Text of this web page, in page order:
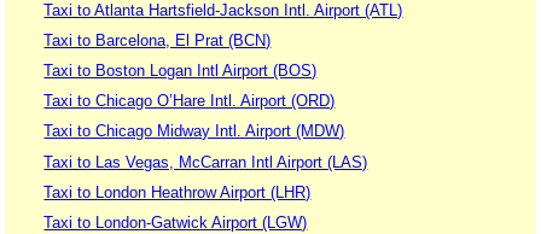
Taxi to Atlanta Hartsfield-Jackson Intl. Airport (ATL)
Taxi to Barcelona, El Prat (BCN)
Taxi to Boston Logan Intl Airport (BOS)
Taxi to Chicago O’Hare Intl. Airport (ORD)
Taxi to Chicago Midway Intl. Airport (MDW)
Taxi to Las Vegas, McCarran Intl Airport (LAS)
Taxi to London Heathrow Airport (LHR)
Taxi to London-Gatwick Airport (LGW)